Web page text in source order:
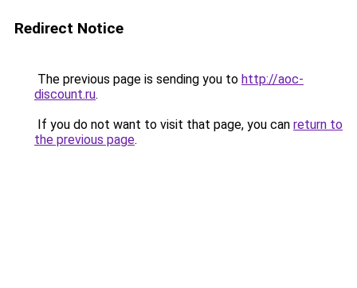
Redirect Notice
The previous page is sending you to http://aoc-
discount.ru.
If you do not want to visit that page, you can return to
the previous page.